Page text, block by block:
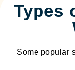
Types
Some popular